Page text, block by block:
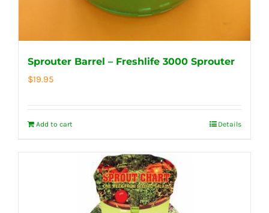
Sprouter Barrel – Freshlife 3000 Sprouter
$19.95
Add to cart Details